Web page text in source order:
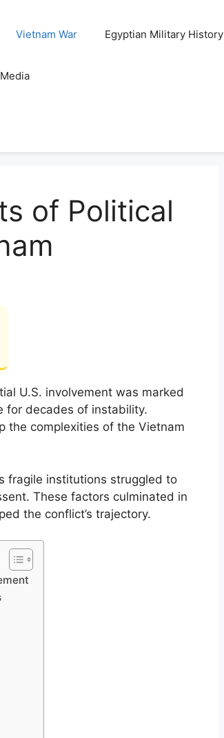
Vietnam War Egyptian Military History
of Political
U.S. involvement was marked
for decades of instability.
the complexities of the Vietnam
fragile institutions struggled to
These factors culminated in
the conflict’s trajectory.